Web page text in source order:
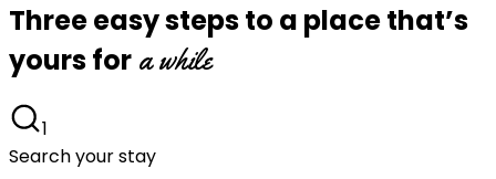
Three easy steps to a place that’s
yours for a while
1
Search your stay